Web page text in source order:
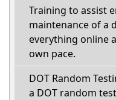
Training to assist
maintenance of a
everything online
own pace.
DOT Random
a DOT random